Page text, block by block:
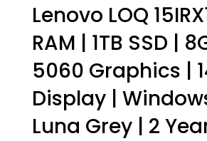
Lenovo LOQ
RAM | 1TB SSD |
5060 Graphics |
Display |
Luna Grey | 2